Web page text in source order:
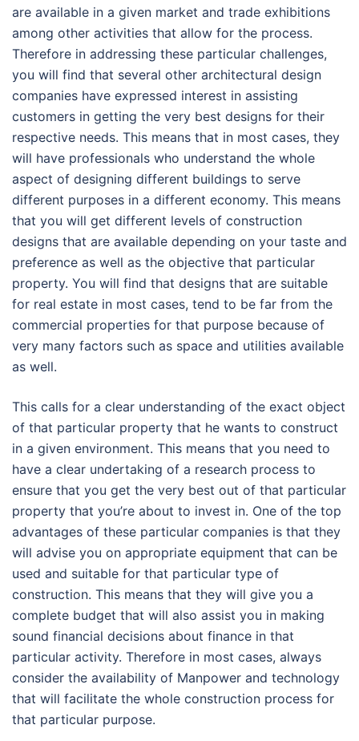
are available in a given market and trade exhibitions
among other activities that allow for the process.
Therefore in addressing these particular challenges,
you will find that several other architectural design
companies have expressed interest in assisting
customers in getting the very best designs for their
respective needs. This means that in most cases, they
will have professionals who understand the whole
aspect of designing different buildings to serve
different purposes in a different economy. This means
that you will get different levels of construction
designs that are available depending on your taste and
preference as well as the objective that particular
property. You will find that designs that are suitable
for real estate in most cases, tend to be far from the
commercial properties for that purpose because of
very many factors such as space and utilities available
as well.
This calls for a clear understanding of the exact object
of that particular property that he wants to construct
in a given environment. This means that you need to
have a clear undertaking of a research process to
ensure that you get the very best out of that particular
property that you’re about to invest in. One of the top
advantages of these particular companies is that they
will advise you on appropriate equipment that can be
used and suitable for that particular type of
construction. This means that they will give you a
complete budget that will also assist you in making
sound financial decisions about finance in that
particular activity. Therefore in most cases, always
consider the availability of Manpower and technology
that will facilitate the whole construction process for
that particular purpose.